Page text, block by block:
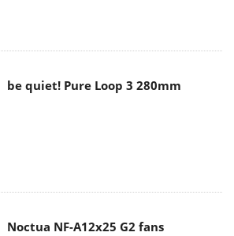
be quiet! Pure Loop 3 280mm
Noctua NF-A12x25 G2 fans